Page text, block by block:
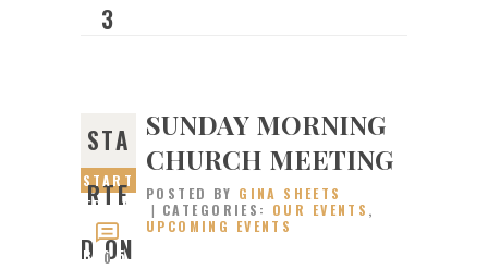
3
STA
RTE
D ON
START
ED ON
NOVEM
BER 5,
0
SUNDAY MORNING
CHURCH MEETING
POSTED BY GINA SHEETS
CATEGORIES: OUR EVENTS ,
UPCOMING EVENTS